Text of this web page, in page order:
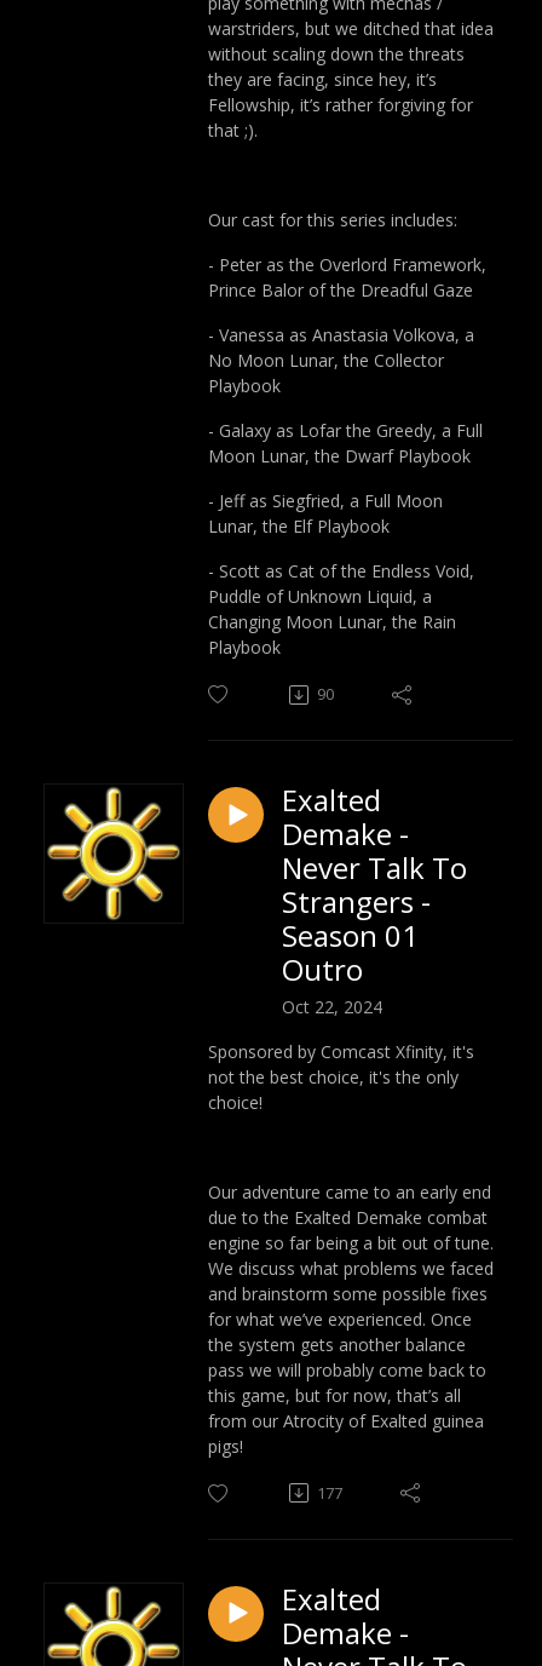
warstriders, but we ditched that idea
without scaling down the threats
they are facing, since hey, it’s
Fellowship, it’s rather forgiving for
that ;).
Our cast for this series includes:
- Peter as the Overlord Framework,
Prince Balor of the Dreadful Gaze
- Vanessa as Anastasia Volkova, a
No Moon Lunar, the Collector
Playbook
- Galaxy as Lofar the Greedy, a Full
Moon Lunar, the Dwarf Playbook
- Jeff as Siegfried, a Full Moon
Lunar, the Elf Playbook
- Scott as Cat of the Endless Void,
Puddle of Unknown Liquid, a
Changing Moon Lunar, the Rain
Playbook
90
Exalted
Demake -
Never Talk To
Strangers -
Season 01
Outro
Oct 22, 2024
Sponsored by Comcast Xfinity, it's
not the best choice, it's the only
choice!
Our adventure came to an early end
due to the Exalted Demake combat
engine so far being a bit out of tune.
We discuss what problems we faced
and brainstorm some possible fixes
for what we’ve experienced. Once
the system gets another balance
pass we will probably come back to
this game, but for now, that’s all
from our Atrocity of Exalted guinea
pigs!
177
Exalted
Demake -